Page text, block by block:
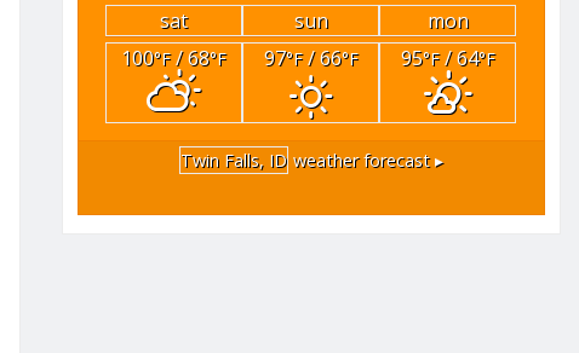
sat sun
mon
100°F/ 68°F 97°F/ 66°F 95°F/ 64°F
Twin Falls, ID weather forecast ▸